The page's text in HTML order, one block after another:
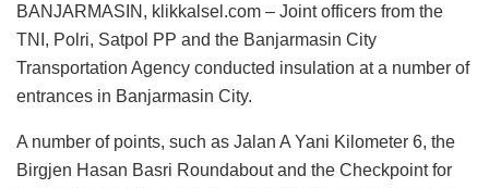
BANJARMASIN, klikkalsel.com – Joint officers from the
TNI, Polri, Satpol PP and the Banjarmasin City
Transportation Agency conducted insulation at a number of
entrances in Banjarmasin City.
A number of points, such as Jalan A Yani Kilometer 6, the
Birgjen Hasan Basri Roundabout and the Checkpoint for